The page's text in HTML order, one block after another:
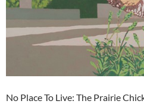
No Place To Live: The Prairie